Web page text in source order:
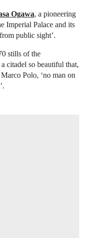
Ogawa, a pioneering
Imperial Palace and its
public sight’.
stills of the
citadel so beautiful that,
Polo, ‘no man on